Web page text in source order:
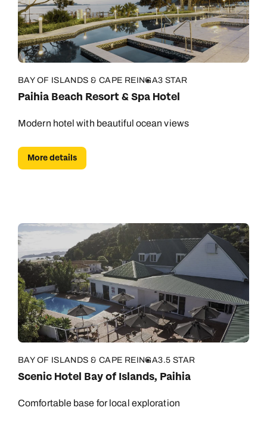
BAY OF ISLANDS & CAPE REINGA3 STAR
Paihia Beach Resort & Spa Hotel
Modern hotel with beautiful ocean views
More details
BAY OF ISLANDS & CAPE REINGA3.5 STAR
Scenic Hotel Bay of Islands, Paihia
Comfortable base for local exploration